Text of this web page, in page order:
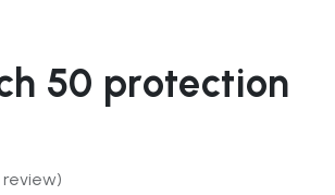
50 protection
review)